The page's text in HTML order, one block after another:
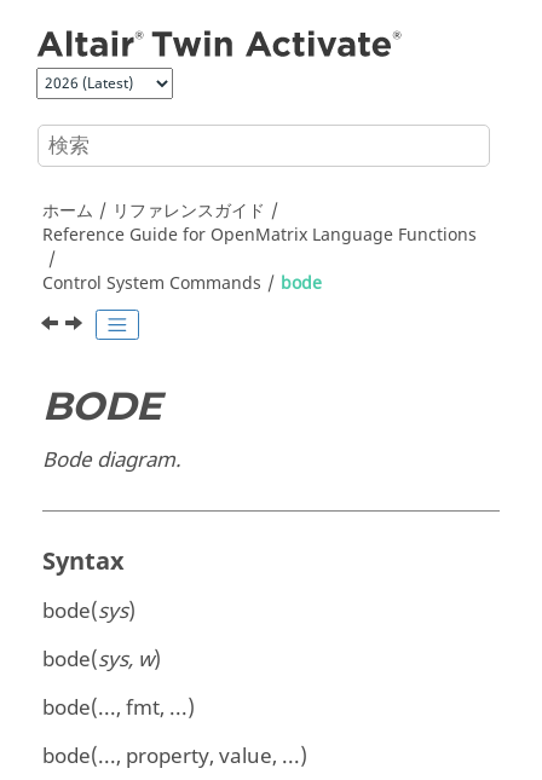
ホーム
リファレンスガイド
Reference Guide for OpenMatrix Language Functions
Control System Commands
bode
BODE
Bode diagram.
Syntax
bode(sys)
bode(sys, w)
bode(..., fmt, ...)
bode(..., property, value, ...)